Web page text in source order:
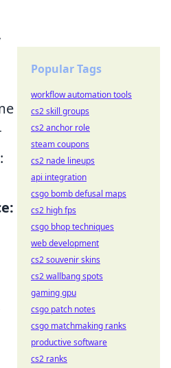
Popular Tags
workflow automation tools
cs2 skill groups
cs2 anchor role
steam coupons
cs2 nade lineups
api integration
csgo bomb defusal maps
cs2 high fps
csgo bhop techniques
web development
cs2 souvenir skins
cs2 wallbang spots
gaming gpu
csgo patch notes
csgo matchmaking ranks
productive software
cs2 ranks